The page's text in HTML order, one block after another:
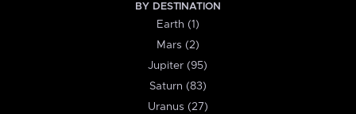
BY DESTINATION
Earth (1)
Mars (2)
Jupiter (95)
Saturn (83)
Uranus (27)